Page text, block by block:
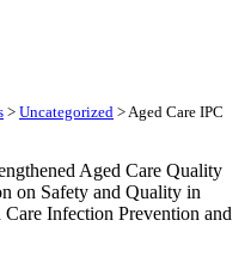
> Uncategorized > Aged Care IPC
Aged Care Quality
on Safety and Quality in
Infection Prevention and